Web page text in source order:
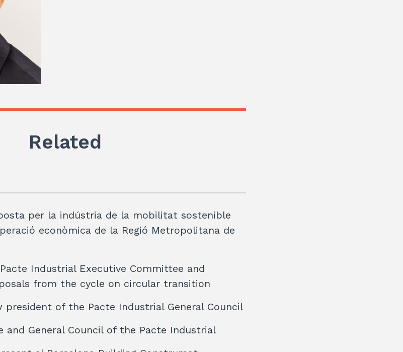
Related
per la indústria de la mobilitat sostenible
econòmica de la Regió Metropolitana de
Industrial Executive Committee and
from the cycle on circular transition
president of the Pacte Industrial General Council
and General Council of the Pacte Industrial